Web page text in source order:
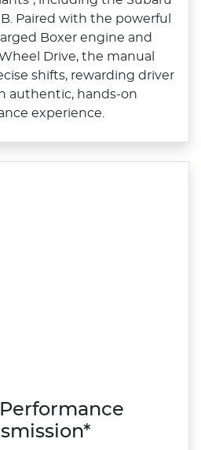
Paired with the powerful
Boxer engine and
Drive, the manual
shifts, rewarding driver
authentic, hands‑on
experience.